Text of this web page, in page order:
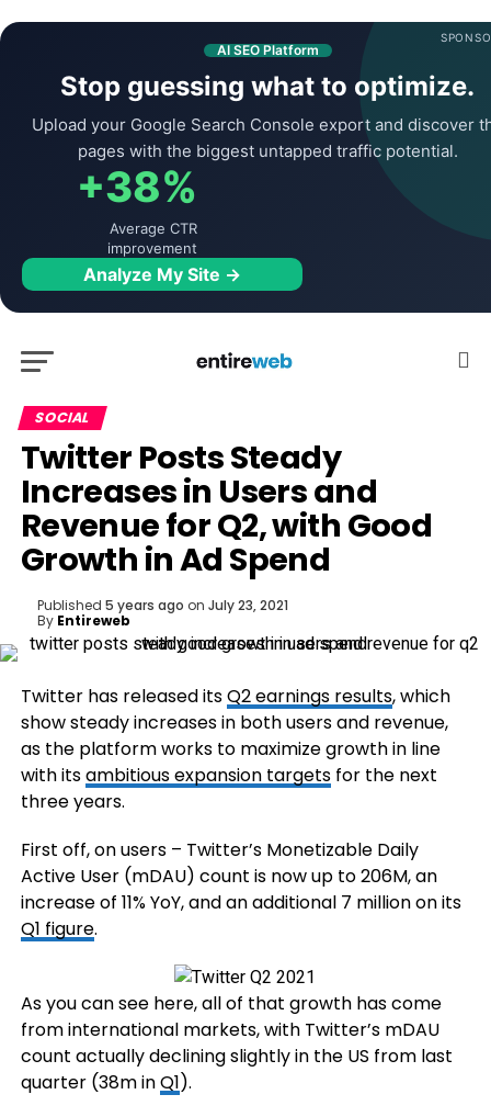
AI SEO Platform
Stop guessing what to optimize.
Upload your Google Search Console export and discover
pages with the biggest untapped traffic potential.
+38%
Average CTR
improvement
Analyze My Site →
SOCIAL
Twitter Posts Steady
Increases in Users and
Revenue for Q2, with Good
Growth in Ad Spend
Published 5 years ago on July 23, 2021
By Entireweb
Twitter has released itsQ2 earnings results, which
show steady increases in both users and revenue,
as the platform works to maximize growth in line
with itsambitious expansion targetsfor the next
three years.
First off, on users – Twitter’s Monetizable Daily
Active User (mDAU) count is now up to 206M, an
increase of 11% YoY, and an additional 7 million on its
Q1 figure.
As you can see here, all of that growth has come
from international markets, with Twitter’s mDAU
count actually declining slightly in the US from last
quarter (38m inQ1).